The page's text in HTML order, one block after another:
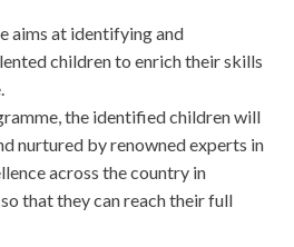
aims at identifying and
children to enrich their skills
the identified children will
nurtured by renowned experts in
across the country in
that they can reach their full